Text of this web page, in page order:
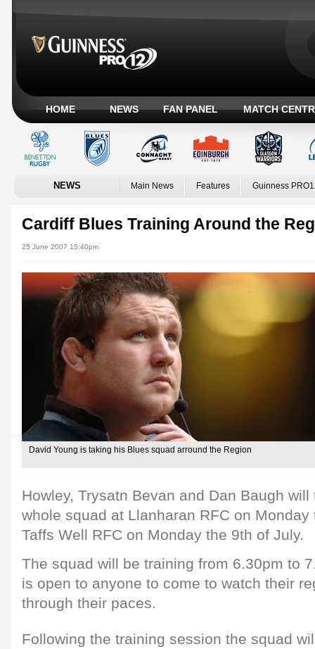
HOME NEWS FAN PANEL MATCH
NEWS Main News Features Guinness
Cardiff Blues Training Around the
25 June 2007 15:40pm
David Young is taking his Blues squad arround the Region
Howley, Trysatn Bevan and Dan Baugh
whole squad at Llanharan RFC on
Taffs Well RFC on Monday the 9th of July.
The squad will be training from 6.30pm to
is open to anyone to come to watch their
through their paces.
Following the training session the squad